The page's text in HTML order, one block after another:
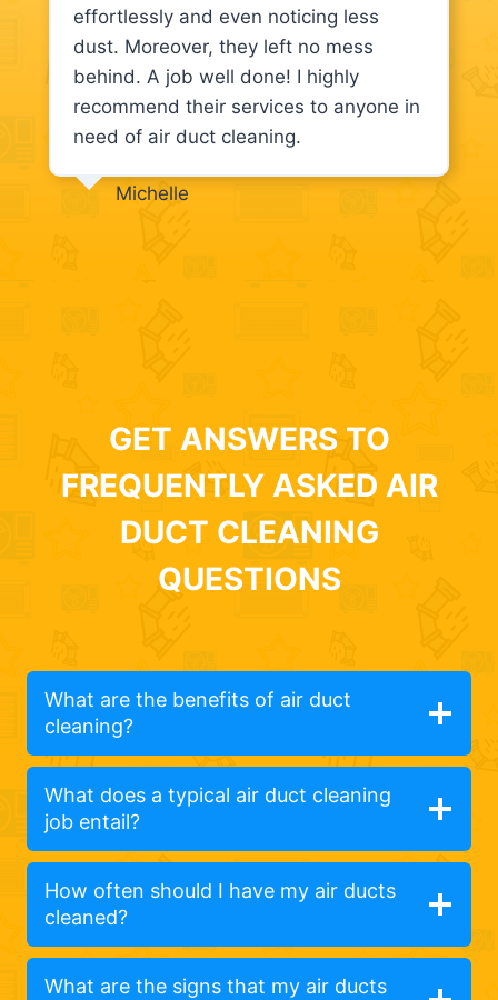
effortlessly and even noticing less
dust. Moreover, they left no mess
behind. A job well done! I highly
recommend their services to anyone in
need of air duct cleaning.
Michelle
GET ANSWERS TO
FREQUENTLY ASKED AIR
DUCT CLEANING
QUESTIONS
What are the benefits of air duct
cleaning?
What does a typical air duct cleaning
job entail?
How often should I have my air ducts
cleaned?
What are the signs that my air ducts